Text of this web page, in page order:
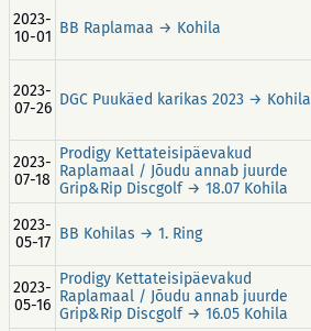
2023-
10-01 BB Raplamaa → Kohila
2023-
07-26 DGC Puukäed karikas 2023 → Kohila
2023-
07-18
Prodigy Kettateisipäevakud
Raplamaal / Jõudu annab juurde
Grip&Rip Discgolf → 18.07 Kohila
2023-
05-17 BB Kohilas → 1. Ring
2023-
05-16
Prodigy Kettateisipäevakud
Raplamaal / Jõudu annab juurde
Grip&Rip Discgolf → 16.05 Kohila